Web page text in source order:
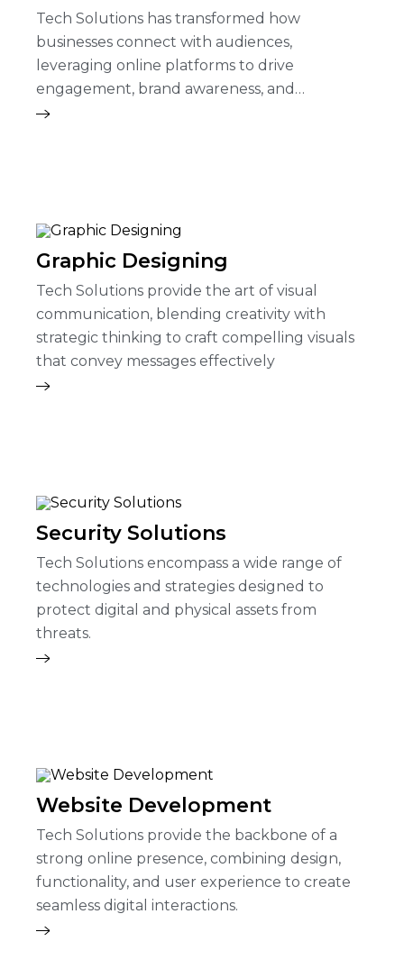
Tech Solutions has transformed how
businesses connect with audiences,
leveraging online platforms to drive
engagement, brand awareness, and
conversions.
Graphic Designing
Tech Solutions provide the art of visual
communication, blending creativity with
strategic thinking to craft compelling visuals
that convey messages effectively
Security Solutions
Tech Solutions encompass a wide range of
technologies and strategies designed to
protect digital and physical assets from
threats.
Website Development
Tech Solutions provide the backbone of a
strong online presence, combining design,
functionality, and user experience to create
seamless digital interactions.